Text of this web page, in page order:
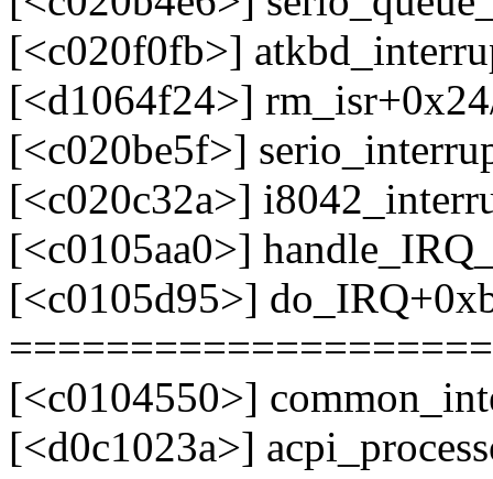
[<c020f0fb>]
[<d1064f24>]
[<c020be5f>]
[<c020c32a>]
[<c0105aa0>]
[<c0105d95>]
[<c0104550>]
[<d0c1023a>]